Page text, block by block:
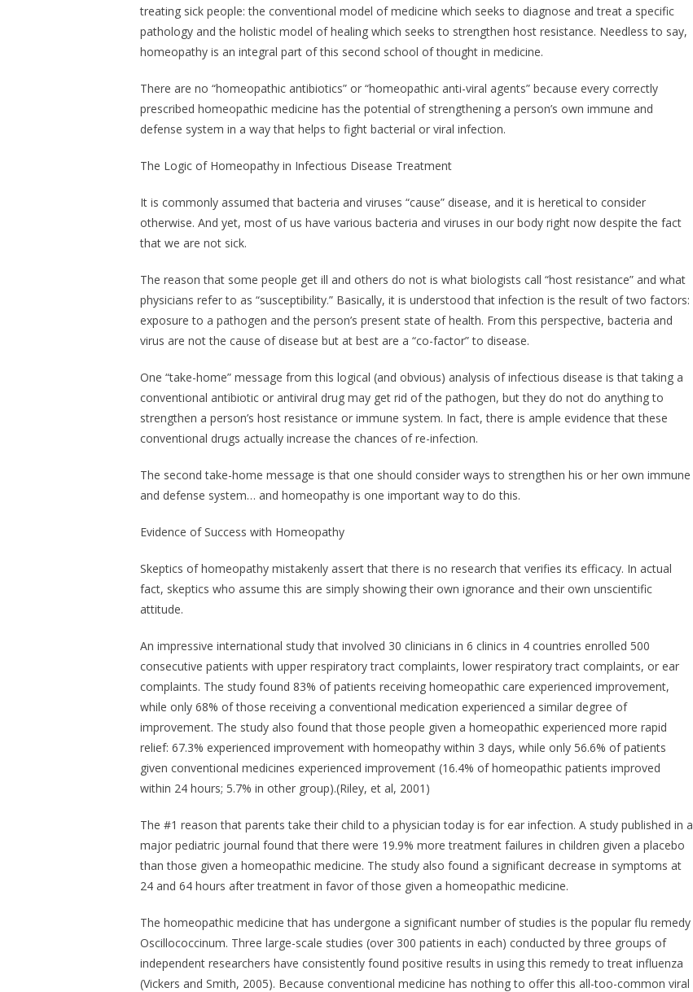
treating sick people: the conventional model of medicine which seeks to diagnose and treat a specific
pathology and the holistic model of healing which seeks to strengthen host resistance. Needless to say,
homeopathy is an integral part of this second school of thought in medicine.
There are no “homeopathic antibiotics” or “homeopathic anti-viral agents” because every correctly
prescribed homeopathic medicine has the potential of strengthening a person’s own immune and
defense system in a way that helps to fight bacterial or viral infection.
The Logic of Homeopathy in Infectious Disease Treatment
It is commonly assumed that bacteria and viruses “cause” disease, and it is heretical to consider
otherwise. And yet, most of us have various bacteria and viruses in our body right now despite the fact
that we are not sick.
The reason that some people get ill and others do not is what biologists call “host resistance” and what
physicians refer to as “susceptibility.” Basically, it is understood that infection is the result of two factors:
exposure to a pathogen and the person’s present state of health. From this perspective, bacteria and
virus are not the cause of disease but at best are a “co-factor” to disease.
One “take-home” message from this logical (and obvious) analysis of infectious disease is that taking a
conventional antibiotic or antiviral drug may get rid of the pathogen, but they do not do anything to
strengthen a person’s host resistance or immune system. In fact, there is ample evidence that these
conventional drugs actually increase the chances of re-infection.
The second take-home message is that one should consider ways to strengthen his or her own immune
and defense system… and homeopathy is one important way to do this.
Evidence of Success with Homeopathy
Skeptics of homeopathy mistakenly assert that there is no research that verifies its efficacy. In actual
fact, skeptics who assume this are simply showing their own ignorance and their own unscientific
attitude.
An impressive international study that involved 30 clinicians in 6 clinics in 4 countries enrolled 500
consecutive patients with upper respiratory tract complaints, lower respiratory tract complaints, or ear
complaints. The study found 83% of patients receiving homeopathic care experienced improvement,
while only 68% of those receiving a conventional medication experienced a similar degree of
improvement. The study also found that those people given a homeopathic experienced more rapid
relief: 67.3% experienced improvement with homeopathy within 3 days, while only 56.6% of patients
given conventional medicines experienced improvement (16.4% of homeopathic patients improved
within 24 hours; 5.7% in other group).(Riley, et al, 2001)
The #1 reason that parents take their child to a physician today is for ear infection. A study published in a
major pediatric journal found that there were 19.9% more treatment failures in children given a placebo
than those given a homeopathic medicine. The study also found a significant decrease in symptoms at
24 and 64 hours after treatment in favor of those given a homeopathic medicine.
The homeopathic medicine that has undergone a significant number of studies is the popular flu remedy
Oscillococcinum. Three large-scale studies (over 300 patients in each) conducted by three groups of
independent researchers have consistently found positive results in using this remedy to treat influenza
(Vickers and Smith, 2005). Because conventional medicine has nothing to offer this all-too-common viral